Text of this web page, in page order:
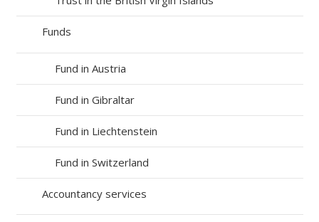
Funds
Fund in Austria
Fund in Gibraltar
Fund in Liechtenstein
Fund in Switzerland
Accountancy services